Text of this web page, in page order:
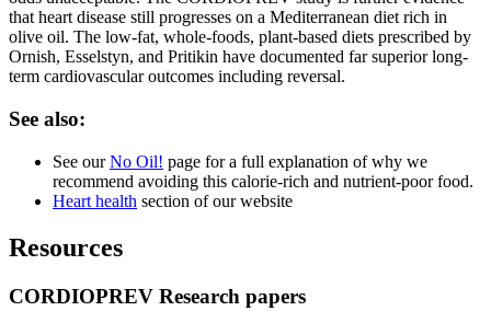
that heart disease still progresses on a Mediterranean diet rich in
olive oil. The low-fat, whole-foods, plant-based diets prescribed by
Ornish, Esselstyn, and Pritikin have documented far superior long-
term cardiovascular outcomes including reversal.
See also:
See ourNo Oil! page for a full explanation of why we
recommend avoiding this calorie-rich and nutrient-poor food.
Heart health section of our website
Resources
CORDIOPREV Research papers